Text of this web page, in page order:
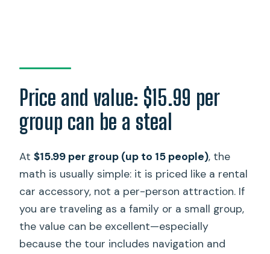
Price and value: $15.99 per
group can be a steal
At$15.99 per group (up to 15 people), the
math is usually simple: it is priced like a rental
car accessory, not a per-person attraction. If
you are traveling as a family or a small group,
the value can be excellent—especially
because the tour includes navigation and